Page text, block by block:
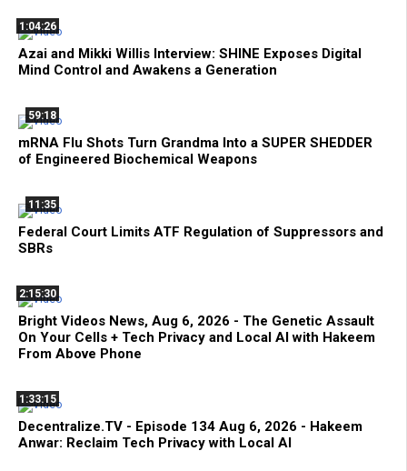
1:04:26
Azai and Mikki Willis Interview: SHINE Exposes Digital
Mind Control and Awakens a Generation
59:18
mRNA Flu Shots Turn Grandma Into a SUPER SHEDDER
of Engineered Biochemical Weapons
11:35
Federal Court Limits ATF Regulation of Suppressors and
SBRs
2:15:30
Bright Videos News, Aug 6, 2026 - The Genetic Assault
On Your Cells + Tech Privacy and Local AI with Hakeem
From Above Phone
1:33:15
Decentralize.TV - Episode 134 Aug 6, 2026 - Hakeem
Anwar: Reclaim Tech Privacy with Local AI